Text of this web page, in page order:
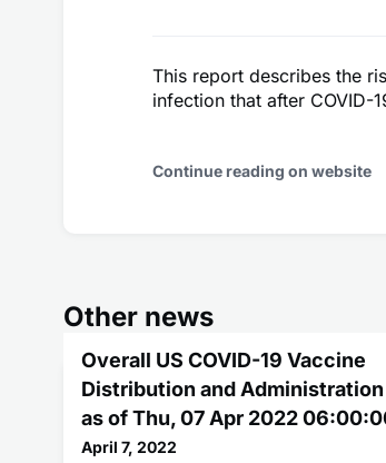
This report describes the
infection that after COVID-
Continue reading on website
Other news
Overall US COVID-19 Vaccine
Distribution and Administration
as of Thu, 07 Apr 2022
April 7, 2022